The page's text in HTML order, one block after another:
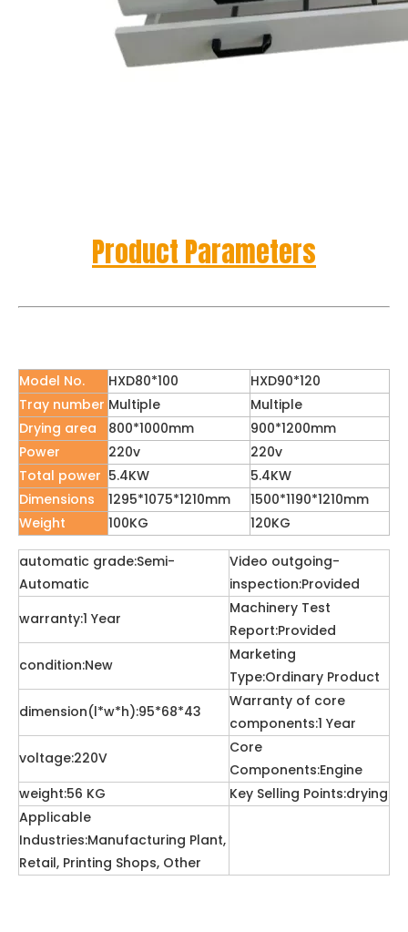
Product Parameters
Model No. HXD80*100
HXD90*120
Tray number Multiple
Multiple
Drying area
800*1000mm
900*1200mm
Power
220v
220v
Total power 5.4KW
5.4KW
Dimensions
1295*1075*1210mm
1500*1190*1210mm
Weight
100KG 120KG
automatic grade:Semi-
Automatic
Video outgoing-
inspection:Provided
warranty:1 Year
Machinery Test
Report:Provided
condition:New
Marketing
Type:Ordinary Product
dimension(l*w*h):95*68*43
Warranty of core
components:1 Year
voltage:220V
Core
Components:Engine
weight:56 KG
Key Selling Points:drying
Applicable
Industries:Manufacturing Plant,
Retail, Printing Shops, Other